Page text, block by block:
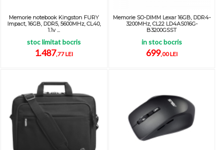
Memorie notebook Kingston FURY
Impact, 16GB, DDR5, 5600MHz, CL40,
1.1v ...
stoc limitat bocris
1.487,77 LEI
Memorie SO-DIMM Lexar 16GB, DDR4-
3200MHz, CL22 LD4AS016G-
B3200GSST
in stoc bocris
699,00 LEI